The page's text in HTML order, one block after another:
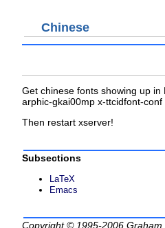
Chinese
Get chinese fonts showing up
arphic-gkai00mp x-ttcidfont-conf
Then restart xserver!
Subsections
LaTeX
Emacs
Copyright © 1995-2006